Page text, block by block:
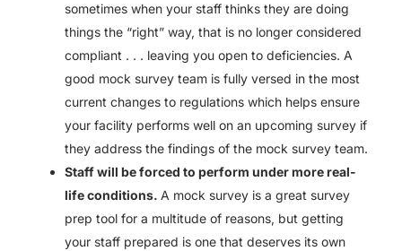
sometimes when your staff thinks they are doing
things the “right” way, that is no longer considered
compliant . . . leaving you open to deficiencies. A
good mock survey team is fully versed in the most
current changes to regulations which helps ensure
your facility performs well on an upcoming survey if
they address the findings of the mock survey team.
Staff will be forced to perform under more real-
life conditions. A mock survey is a great survey
prep tool for a multitude of reasons, but getting
your staff prepared is one that deserves its own